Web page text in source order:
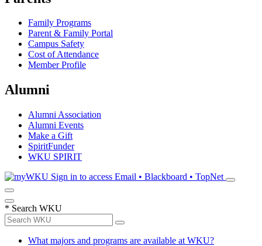
Family Programs
Parent & Family Portal
Campus Safety
Cost of Attendance
Member Profile
Alumni
Alumni Association
Alumni Events
Make a Gift
SpiritFunder
WKU SPIRIT
Sign in to access Email • Blackboard • TopNet
* Search WKU
What majors and programs are available at WKU?